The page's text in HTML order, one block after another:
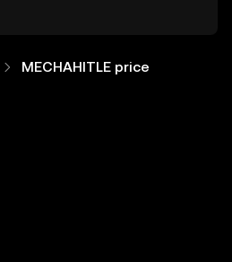
MECHAHITLE price